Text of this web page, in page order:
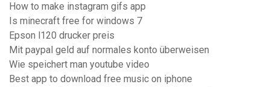
How to make instagram gifs app
Is minecraft free for windows 7
Epson l120 drucker preis
Mit paypal geld auf normales konto überweisen
Wie speichert man youtube video
Best app to download free music on iphone